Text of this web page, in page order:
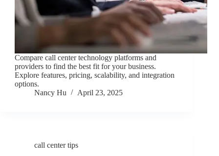
Compare call center technology platforms and
providers to find the best fit for your business.
Explore features, pricing, scalability, and integration
options.
Nancy Hu
April 23, 2025
call center tips